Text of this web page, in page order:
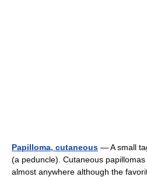
Papilloma, cutaneous — A small
(a peduncle). Cutaneous
almost anywhere although the